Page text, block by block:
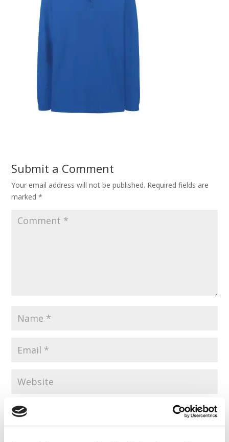
Submit a Comment
Your email address will not be published. Required fields are
marked*
Save my name, email, and website in this browser for the
next time I comment.